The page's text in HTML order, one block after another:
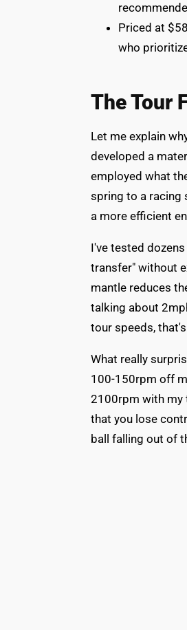
Priced at
who
The Tour
Let me explain
developed a
employed what
spring to a racing
a more efficient
I've tested
transfer" without
mantle reduces
talking about
tour speeds,
What really
100-150rpm off
2100rpm with my
that you lose
ball falling out of